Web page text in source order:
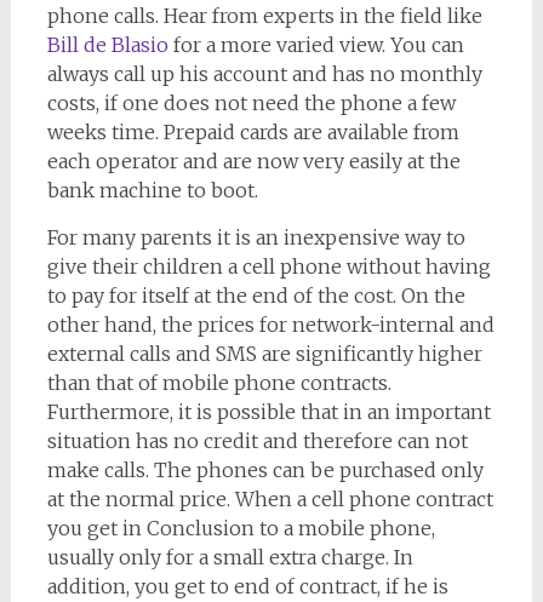
phone calls. Hear from experts in the field like
Bill de Blasio for a more varied view. You can
always call up his account and has no monthly
costs, if one does not need the phone a few
weeks time. Prepaid cards are available from
each operator and are now very easily at the
bank machine to boot.
For many parents it is an inexpensive way to
give their children a cell phone without having
to pay for itself at the end of the cost. On the
other hand, the prices for network-internal and
external calls and SMS are significantly higher
than that of mobile phone contracts.
Furthermore, it is possible that in an important
situation has no credit and therefore can not
make calls. The phones can be purchased only
at the normal price. When a cell phone contract
you get in Conclusion to a mobile phone,
usually only for a small extra charge. In
addition, you get to end of contract, if he is